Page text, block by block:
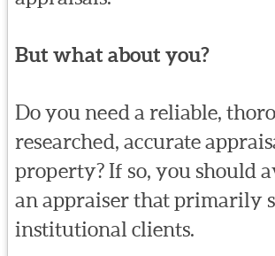
But what about you?
Do you need a reliable,
researched, accurate
property? If so, you should
an appraiser that primarily
institutional clients.